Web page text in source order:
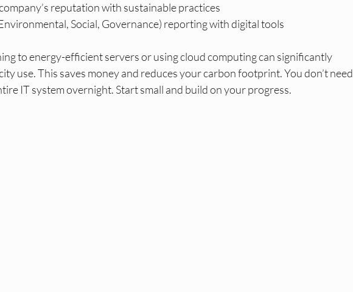
reputation with sustainable practices
Social, Governance) reporting with digital tools
to energy-efficient servers or using cloud computing can significantly
use. This saves money and reduces your carbon footprint. You don’t need
IT system overnight. Start small and build on your progress.